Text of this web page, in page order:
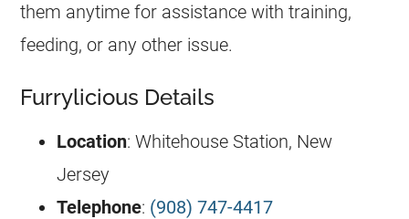
them anytime for assistance with training,
feeding, or any other issue.
Furrylicious Details
Location: Whitehouse Station, New
Jersey
Telephone: (908) 747-4417